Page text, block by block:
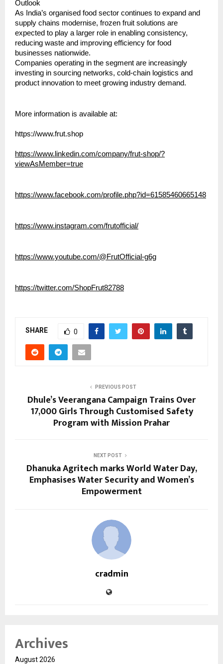
Outlook
As India’s organised food sector continues to expand and
supply chains modernise, frozen fruit solutions are
expected to play a larger role in enabling consistency,
reducing waste and improving efficiency for food
businesses nationwide.
Companies operating in the segment are increasingly
investing in sourcing networks, cold-chain logistics and
product innovation to meet growing industry demand.
More information is available at:
https://www.frut.shop
https://www.linkedin.com/company/frut-shop/?
viewAsMember=true
https://www.facebook.com/profile.php?id=61585460665148
https://www.instagram.com/frutofficial/
https://www.youtube.com/@FrutOfficial-g6g
https://twitter.com/ShopFrut82788
SHARE 0
PREVIOUS POST
Dhule’s Veerangana Campaign Trains Over
17,000 Girls Through Customised Safety
Program with Mission Prahar
NEXT POST
Dhanuka Agritech marks World Water Day,
Emphasises Water Security and Women’s
Empowerment
cradmin
Archives
August 2026